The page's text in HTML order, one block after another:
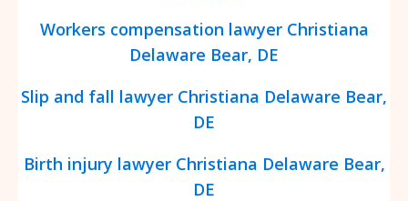
Workers compensation lawyer Christiana
Delaware Bear, DE
Slip and fall lawyer Christiana Delaware Bear,
DE
Birth injury lawyer Christiana Delaware Bear,
DE